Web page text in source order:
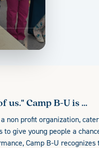
are into
B-U
the
of
We offer
The
Camp B-U is ...
non profit organization,
give young people a
Camp B-U recognizes